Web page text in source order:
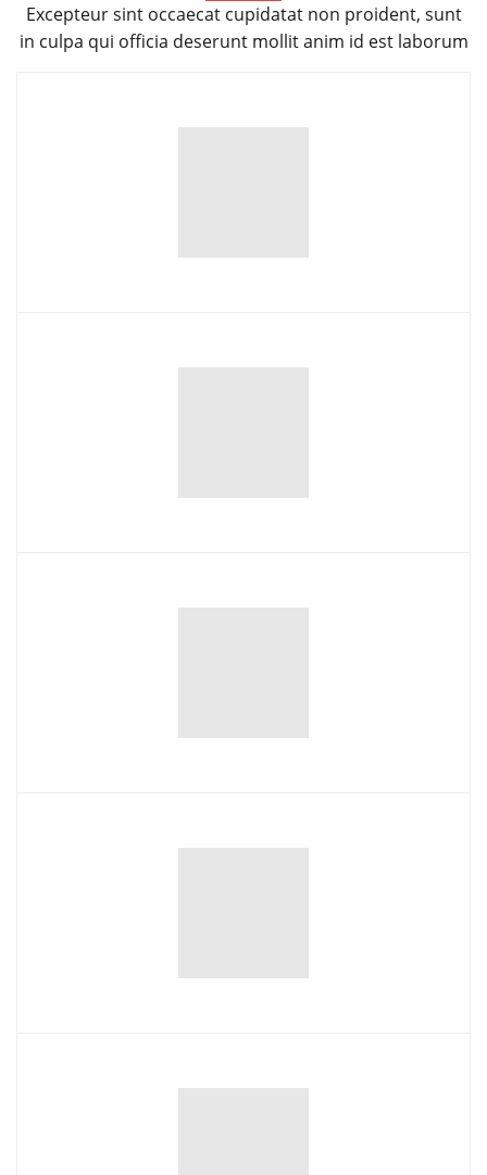
Excepteur sint occaecat cupidatat non proident, sunt
in culpa qui officia deserunt mollit anim id est laborum